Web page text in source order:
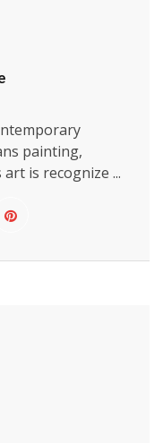
painting,
is recognize ...